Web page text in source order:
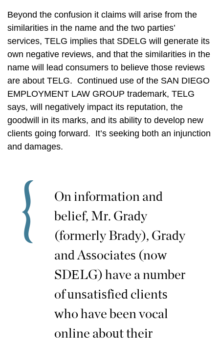
Beyond the confusion it claims will arise from the
similarities in the name and the two parties’
services, TELG implies that SDELG will generate its
own negative reviews, and that the similarities in the
name will lead consumers to believe those reviews
are about TELG. Continued use of the SAN DIEGO
EMPLOYMENT LAW GROUP trademark, TELG
says, will negatively impact its reputation, the
goodwill in its marks, and its ability to develop new
clients going forward. It’s seeking both an injunction
and damages.
On information and
belief, Mr. Grady
(formerly Brady), Grady
and Associates (now
SDELG) have a number
of unsatisfied clients
who have been vocal
online about their